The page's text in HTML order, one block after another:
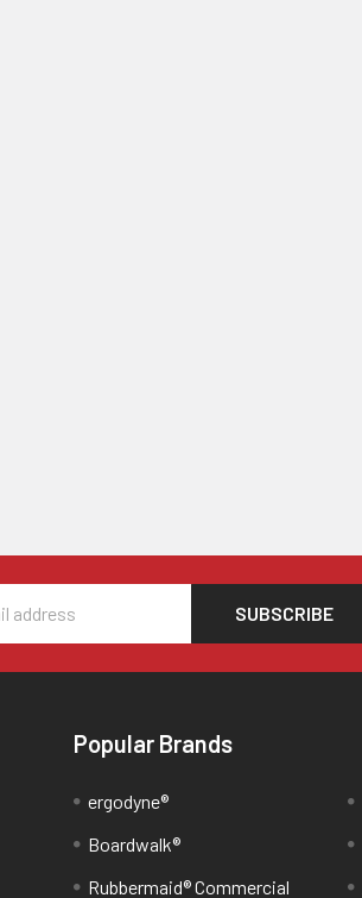
Popular Brands
ergodyne®
Boardwalk®
Rubbermaid® Commercial